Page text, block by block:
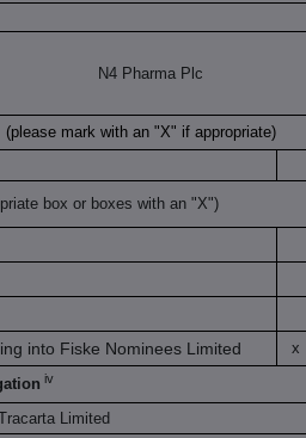
N4 Pharma Plc
(please mark with an "X" if appropriate)
box or boxes with an "X")
into Fiske Nominees Limited
x
iv
Limited